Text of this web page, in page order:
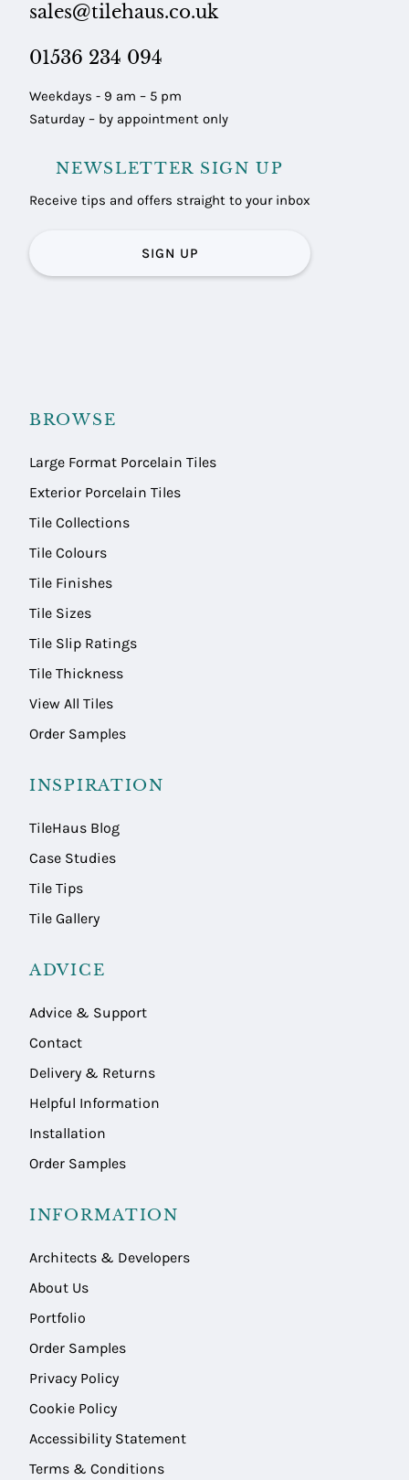
sales@tilehaus.co.uk
01536 234 094
Weekdays - 9 am – 5 pm
Saturday – by appointment only
NEWSLETTER SIGN UP
Receive tips and offers straight to your inbox
SIGN UP
BROWSE
Large Format Porcelain Tiles
Exterior Porcelain Tiles
Tile Collections
Tile Colours
Tile Finishes
Tile Sizes
Tile Slip Ratings
Tile Thickness
View All Tiles
Order Samples
INSPIRATION
TileHaus Blog
Case Studies
Tile Tips
Tile Gallery
ADVICE
Advice & Support
Contact
Delivery & Returns
Helpful Information
Installation
Order Samples
INFORMATION
Architects & Developers
About Us
Portfolio
Order Samples
Privacy Policy
Cookie Policy
Accessibility Statement
Terms & Conditions